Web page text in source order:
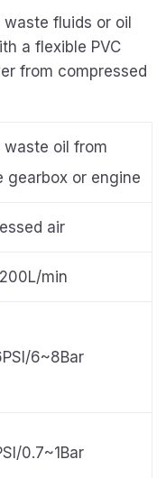
fluids or oil
a flexible PVC
from compressed
oil from
gearbox or engine
air
min
6~8Bar
0.7~1Bar